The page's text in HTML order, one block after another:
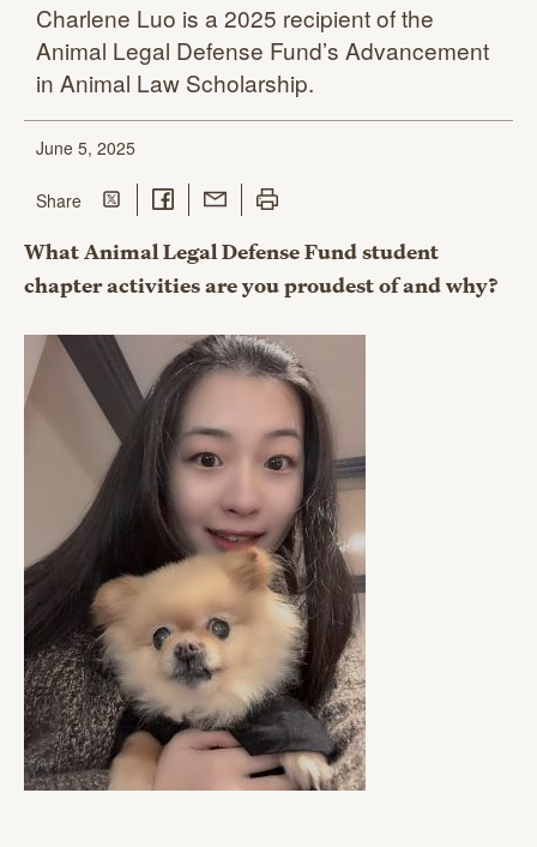
Charlene Luo is a 2025 recipient of the
Animal Legal Defense Fund’s Advancement
in Animal Law Scholarship.
June 5, 2025
Sharethis page
Share on Twitter
Share on Facebook
Share with Email
Print this page
What Animal Legal Defense Fund student
chapter activities are you proudest of and why?